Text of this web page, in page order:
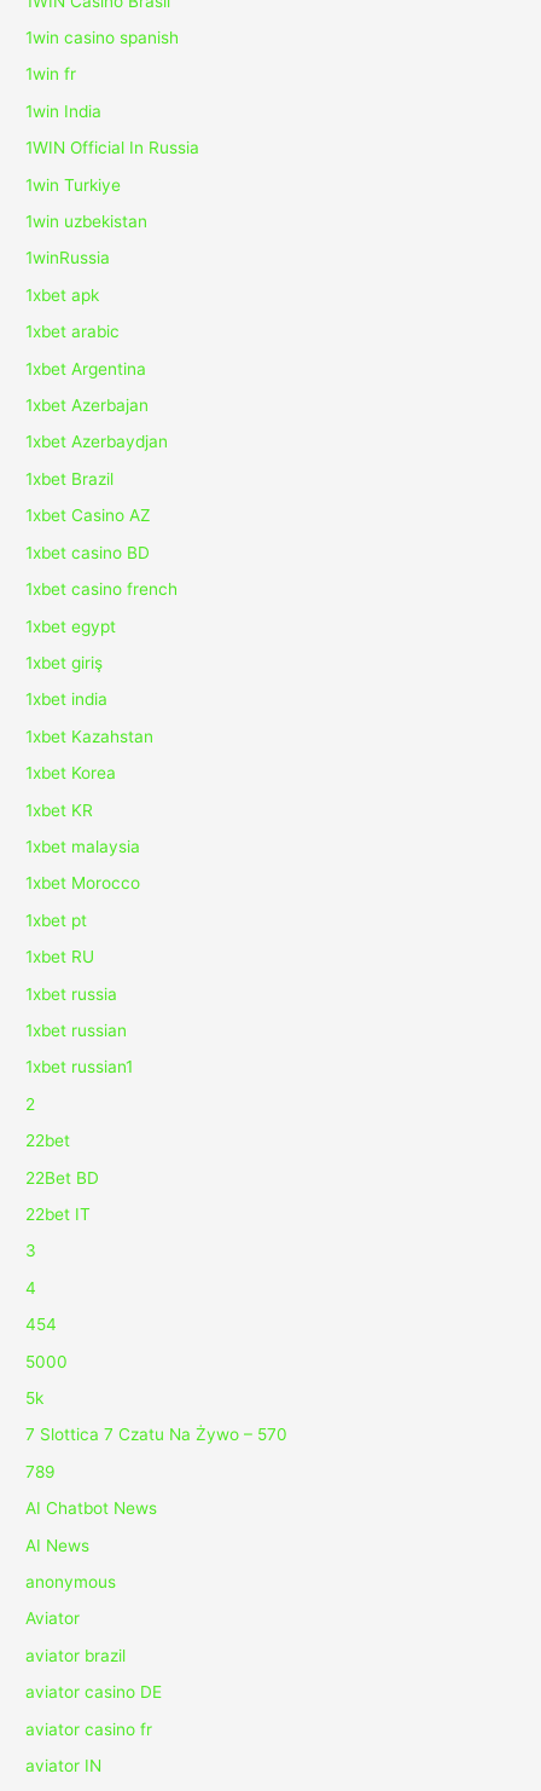
1win casino spanish
1win fr
1win India
1WIN Official In Russia
1win Turkiye
1win uzbekistan
1winRussia
1xbet apk
1xbet arabic
1xbet Argentina
1xbet Azerbajan
1xbet Azerbaydjan
1xbet Brazil
1xbet Casino AZ
1xbet casino BD
1xbet casino french
1xbet egypt
1xbet giriş
1xbet india
1xbet Kazahstan
1xbet Korea
1xbet KR
1xbet malaysia
1xbet Morocco
1xbet pt
1xbet RU
1xbet russia
1xbet russian
1xbet russian1
2
22bet
22Bet BD
22bet IT
3
4
454
5000
5k
7 Slottica 7 Czatu Na Żywo – 570
789
AI Chatbot News
AI News
anonymous
Aviator
aviator brazil
aviator casino DE
aviator casino fr
aviator IN